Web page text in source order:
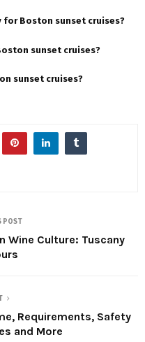
Boston sunset cruises?
sunset cruises?
sunset cruises?
POST
Wine Culture: Tuscany
Requirements, Safety
and More